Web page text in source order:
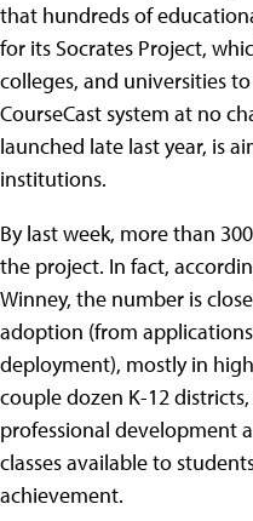
that hundreds of
for its Socrates Project,
colleges, and universities
CourseCast system at no
launched late last year, is
institutions.
By last week, more than
the project. In fact,
Winney, the number is
adoption (from
deployment), mostly in
couple dozen K-12
professional development
classes available to
achievement.